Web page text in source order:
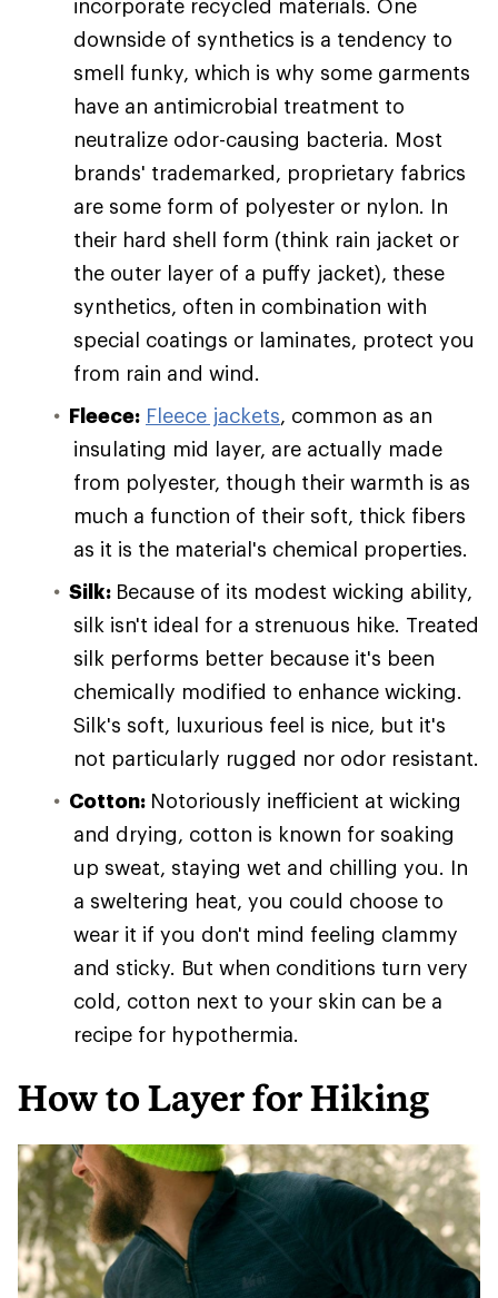
incorporate recycled materials. One
downside of synthetics is a tendency to
smell funky, which is why some garments
have an antimicrobial treatment to
neutralize odor-causing bacteria. Most
brands' trademarked, proprietary fabrics
are some form of polyester or nylon. In
their hard shell form (think rain jacket or
the outer layer of a puffy jacket), these
synthetics, often in combination with
special coatings or laminates, protect you
from rain and wind.
Fleece: Fleece jackets, common as an
insulating mid layer, are actually made
from polyester, though their warmth is as
much a function of their soft, thick fibers
as it is the material's chemical properties.
Silk: Because of its modest wicking ability,
silk isn't ideal for a strenuous hike. Treated
silk performs better because it's been
chemically modified to enhance wicking.
Silk's soft, luxurious feel is nice, but it's
not particularly rugged nor odor resistant.
Cotton: Notoriously inefficient at wicking
and drying, cotton is known for soaking
up sweat, staying wet and chilling you. In
a sweltering heat, you could choose to
wear it if you don't mind feeling clammy
and sticky. But when conditions turn very
cold, cotton next to your skin can be a
recipe for hypothermia.
How to Layer for Hiking